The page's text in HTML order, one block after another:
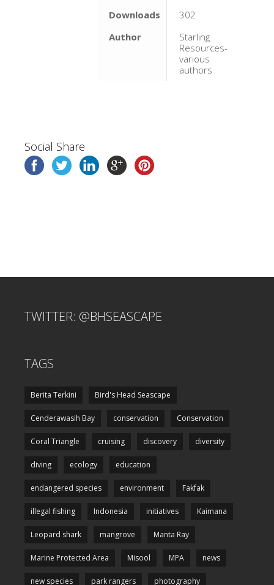
Downloads
302
Author
Starling
Resources-
various
authors
Social Share
TWITTER: @BHSEASCAPE
TAGS
Berita Terkini Bird's Head Seascape
Cenderawasih Bay conservation Conservation
Coral Triangle cruising discovery diversity
diving ecology education
endangered species environment Fakfak
illegal fishing Indonesia initiatives Kaimana
Leopard shark mangrove Manta Ray
Marine Protected Area Misool MPA news
new species park rangers photography